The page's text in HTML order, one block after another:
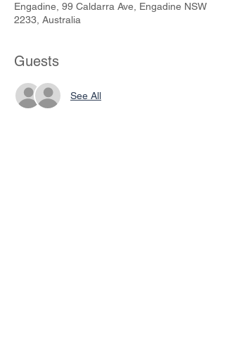
Engadine, 99 Caldarra Ave, Engadine NSW
2233, Australia
Guests
See All